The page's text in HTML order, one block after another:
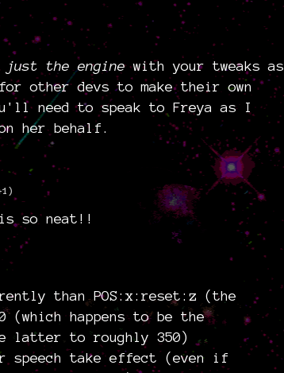
just the enginewith your tweaks as
other devs to make their own
need to speak to Freya as I
her behalf.
so neat!!
than POS:x:reset:z (the
happens to be the
latter to roughly 350)
speech take effect (even if